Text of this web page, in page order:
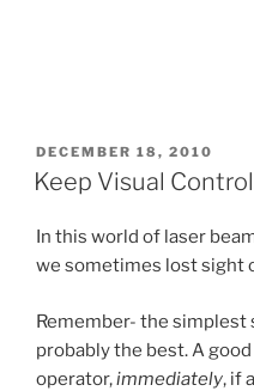
POSTED
ON
DECEMBER 18, 2010
Keep Visual
In this world of laser
we sometimes lost sight
Remember- the simplest
probably the best. A
operator,immediately, if